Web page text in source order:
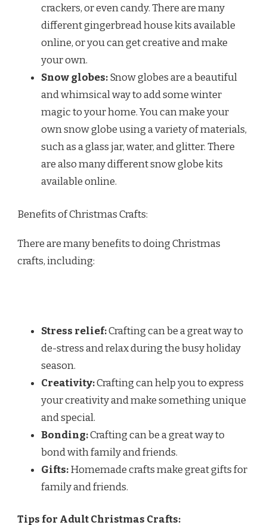
crackers, or even candy. There are many
different gingerbread house kits available
online, or you can get creative and make
your own.
Snow globes:Snow globes are a beautiful
and whimsical way to add some winter
magic to your home. You can make your
own snow globe using a variety of materials,
such as a glass jar, water, and glitter. There
are also many different snow globe kits
available online.
Benefits of Christmas Crafts:
There are many benefits to doing Christmas
crafts, including:
Stress relief:Crafting can be a great way to
de-stress and relax during the busy holiday
season.
Creativity:Crafting can help you to express
your creativity and make something unique
and special.
Bonding:Crafting can be a great way to
bond with family and friends.
Gifts:Homemade crafts make great gifts for
family and friends.
Tips for Adult Christmas Crafts: